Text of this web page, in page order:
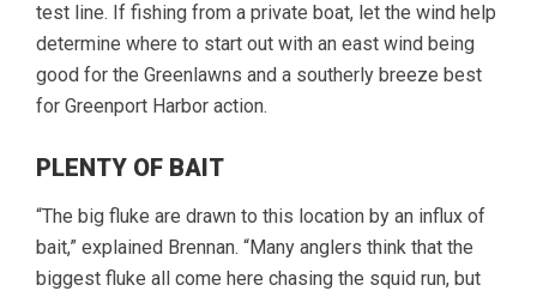
test line. If fishing from a private boat, let the wind help
determine where to start out with an east wind being
good for the Greenlawns and a southerly breeze best
for Greenport Harbor action.
PLENTY OF BAIT
“The big fluke are drawn to this location by an influx of
bait,” explained Brennan. “Many anglers think that the
biggest fluke all come here chasing the squid run, but